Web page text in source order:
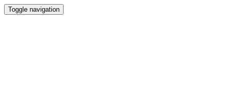
Toggle navigation